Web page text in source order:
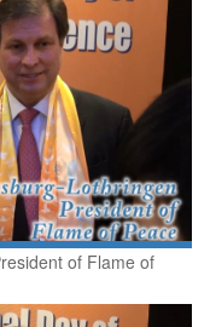
of Flame of